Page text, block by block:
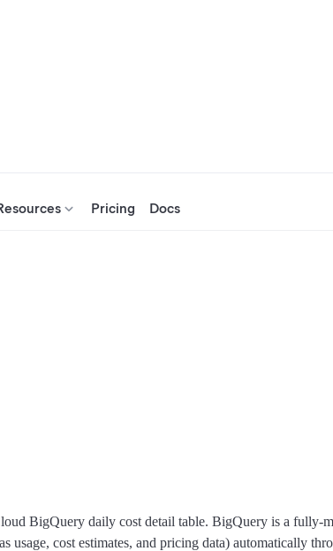
Pricing Docs
BigQuery daily cost detail table. BigQuery is a fully-
usage, cost estimates, and pricing data) automatically